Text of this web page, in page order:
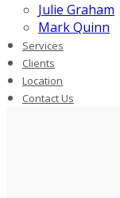
Julie Graham
Mark Quinn
Services
Clients
Location
Contact Us